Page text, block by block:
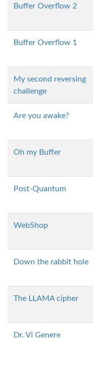
Buffer Overflow 2
Buffer Overflow 1
My second reversing
challenge
Are you awake?
Oh my Buffer
Post-Quantum
WebShop
Down the rabbit hole
The LLAMA cipher
Dr. Vi Genere